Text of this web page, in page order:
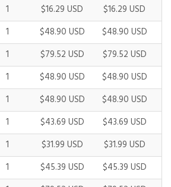
1 $16.29 USD $16.29 USD
1 $48.90 USD $48.90 USD
1 $79.52 USD $79.52 USD
1 $48.90 USD $48.90 USD
1 $48.90 USD $48.90 USD
1 $43.69 USD $43.69 USD
1 $31.99 USD $31.99 USD
1 $45.39 USD $45.39 USD